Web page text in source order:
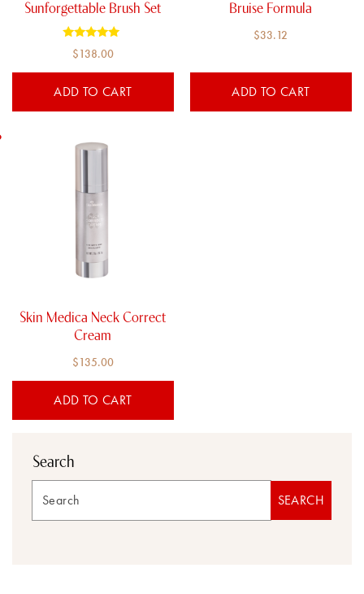
Sunforgettable Brush Set
Rated
5.00
$138.00
ADD TO CART
Bruise Formula
$33.12
ADD TO CART
Skin Medica Neck Correct
Cream
$135.00
ADD TO CART
Search
SEARCH